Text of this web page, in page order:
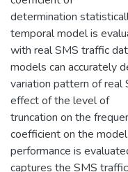
determination
temporal model is
with real SMS traffic
models can accurately
variation pattern of real
effect of the level of
truncation on the
coefficient on the model
performance is
captures the SMS traffic